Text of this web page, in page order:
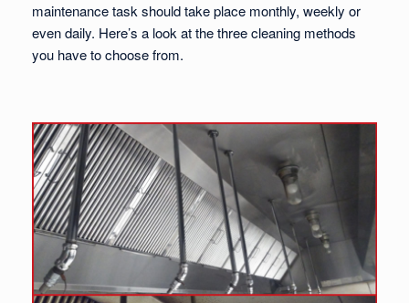
maintenance task should take place monthly, weekly or
even daily. Here’s a look at the three cleaning methods
you have to choose from.